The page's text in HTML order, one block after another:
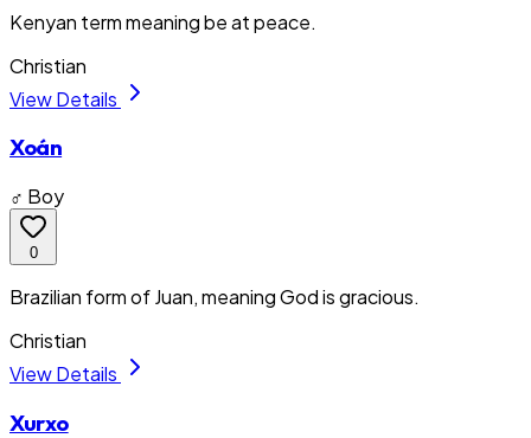
Kenyan term meaning be at peace.
Christian
View Details
Xoán
♂ Boy
0
Brazilian form of Juan, meaning God is gracious.
Christian
View Details
Xurxo